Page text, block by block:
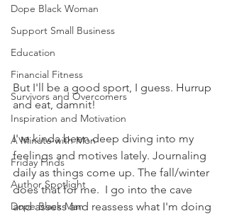
Dope Black Woman
Support Small Business
Education
Financial Fitness
Survivors and Overcomers
Inspiration and Motivation
A Minute with Mon
Friday Finds
Author Spotlight
Dope Black Man
But I'll be a good sport, I guess. Hurrup
and eat, damnit!
I've kinda been deep diving into my
feelings and motives lately. Journaling
daily as things come up. The fall/winter
does that for me.  I go into the cave
and assess and reassess what I'm doing